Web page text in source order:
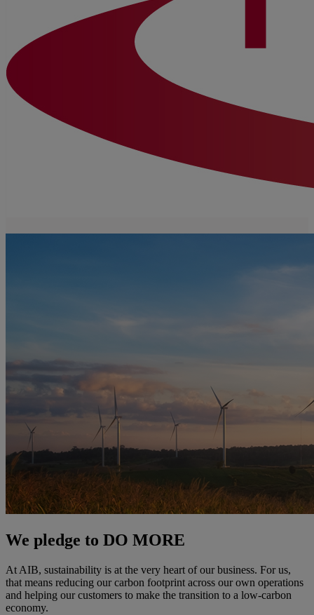
We pledge to DO MORE
At AIB, sustainability is at the very heart of our business. For us,
that means reducing our carbon footprint across our own operations
and helping our customers to make the transition to a low-carbon
economy.